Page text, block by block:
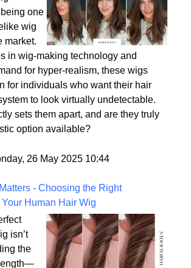
the most realistic option?
one
wig
market.
in wig-making technology and
for hyper-realism, these wigs
for individuals who want their hair
sets them apart, and are they truly
26 May 2025 10:44
- Choosing the Right
Human Hair Wig